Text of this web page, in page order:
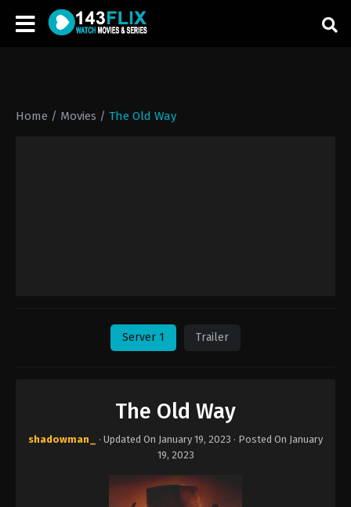
Home / Movies / The Old Way
Server 1 Trailer
The Old Way
shadowman_ · Updated On January 19, 2023 · Posted On January
19, 2023